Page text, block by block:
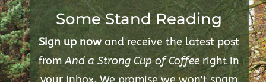
Some Stand Reading
Sign up nowand receive the latest post
fromAnd a Strong Cup of Coffeeright in